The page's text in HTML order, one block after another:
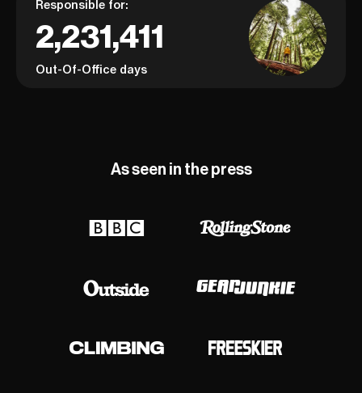
Responsible for:
2,231,411
Out-Of-Office days
As seen in the press